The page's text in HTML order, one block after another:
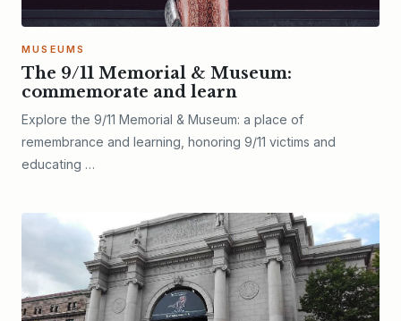
MUSEUMS
The 9/11 Memorial & Museum:
commemorate and learn
Explore the 9/11 Memorial & Museum: a place of
remembrance and learning, honoring 9/11 victims and
educating …